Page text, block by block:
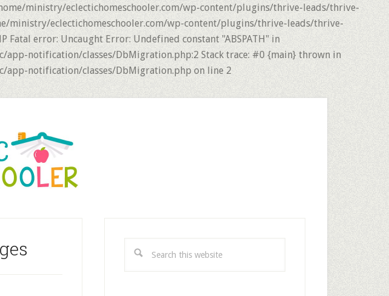
ministry/eclectichomeschooler.com/wp-content/plugins/thrive-leads/thrive-
ministry/eclectichomeschooler.com/wp-content/plugins/thrive-leads/thrive-
error: Uncaught Error: Undefined constant "ABSPATH" in
notification/classes/DbMigration.php:2 Stack trace: #0 {main} thrown in
notification/classes/DbMigration.php on line 2
this